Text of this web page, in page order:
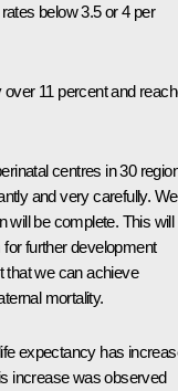
below 3.5 or 4 per
11 percent and
centres in 30
and very carefully. We
will be complete. This will
further development
that we can achieve
mortality.
expectancy has
increase was observed